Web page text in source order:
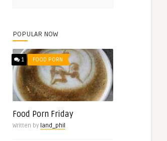
POPULAR NOW
1 FOOD PORN
Food Porn Friday
Written by land_phil